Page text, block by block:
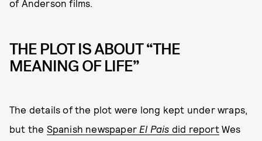
of Anderson films.
THE PLOT IS ABOUT “THE
MEANING OF LIFE”
The details of the plot were long kept under wraps,
but the Spanish newspaper El Pais did reportWes